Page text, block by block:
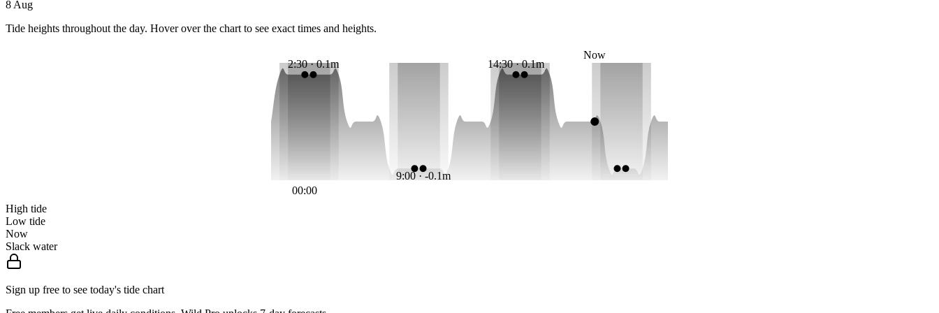
8 Aug
Tide heights throughout the day. Hover over the chart to see exact times and heights.
2:30 · 0.1m
9:00 · -0.1m
14:30 · 0.1m
Now
00:00
High tide
Low tide
Now
Slack water
Sign up free to see today's tide chart